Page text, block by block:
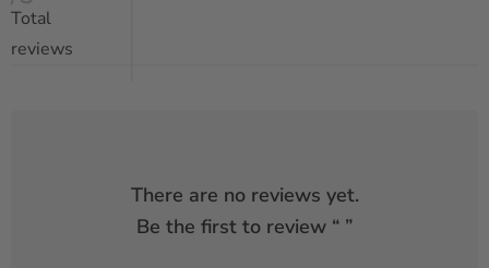
Total
reviews
There are no reviews yet.
Be the first to review “ ”